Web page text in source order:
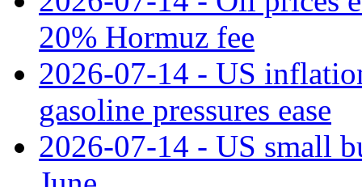
20% Hormuz fee
2026-07-14 - US
gasoline pressures ease
2026-07-14 - US small